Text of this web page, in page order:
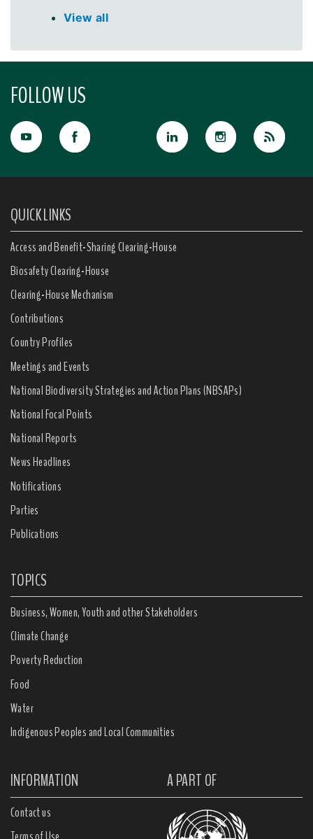
View all
FOLLOW US
QUICK LINKS
Access and Benefit-Sharing Clearing-House
Biosafety Clearing-House
Clearing-House Mechanism
Contributions
Country Profiles
Meetings and Events
National Biodiversity Strategies and Action Plans (NBSAPs)
National Focal Points
National Reports
News Headlines
Notifications
Parties
Publications
TOPICS
Business, Women, Youth and other Stakeholders
Climate Change
Poverty Reduction
Food
Water
Indigenous Peoples and Local Communities
INFORMATION A PART OF
Contact us